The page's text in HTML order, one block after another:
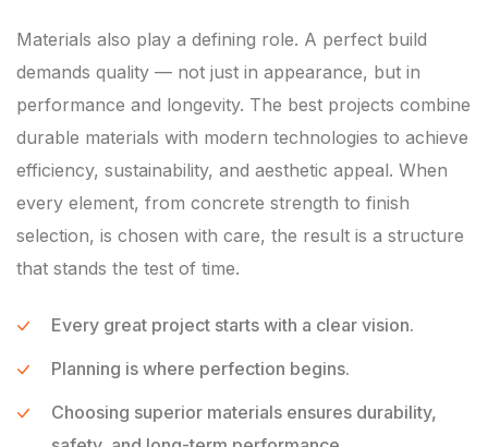
Materials also play a defining role. A perfect build
demands quality — not just in appearance, but in
performance and longevity. The best projects combine
durable materials with modern technologies to achieve
efficiency, sustainability, and aesthetic appeal. When
every element, from concrete strength to finish
selection, is chosen with care, the result is a structure
that stands the test of time.
Every great project starts with a clear vision.
Planning is where perfection begins.
Choosing superior materials ensures durability,